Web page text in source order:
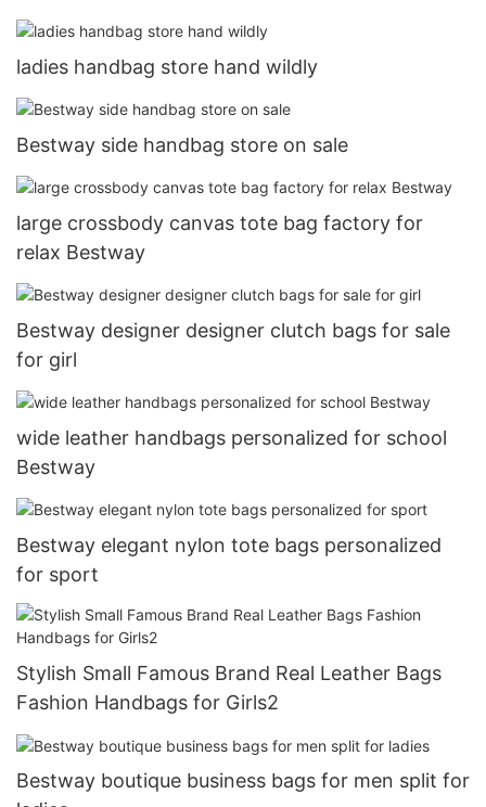
ladies handbag store hand wildly
Bestway side handbag store on sale
large crossbody canvas tote bag factory for
relax Bestway
Bestway designer designer clutch bags for sale
for girl
wide leather handbags personalized for school
Bestway
Bestway elegant nylon tote bags personalized
for sport
Stylish Small Famous Brand Real Leather Bags
Fashion Handbags for Girls2
Bestway boutique business bags for men split for